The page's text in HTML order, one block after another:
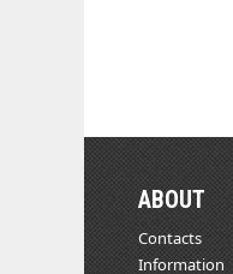
ABOUT
Contacts
Information